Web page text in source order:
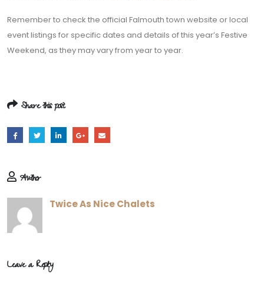
Remember to check the official Falmouth town website or local
event listings for specific dates and details of this year’s Festive
Weekend, as they may vary from year to year.
Share this post
Author
Twice As Nice Chalets
Leave a Reply